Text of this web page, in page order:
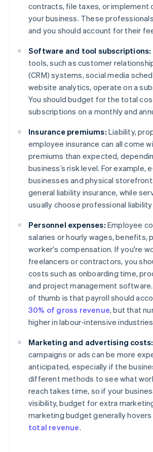
contracts, file taxes, or implement
your business. These
and you should account for their
Software and tool subscriptions:
tools, such as customer
(CRM) systems, social media
website analytics, operate on a
You should budget for the total
subscriptions on a monthly and
Insurance premiums: Liability,
employee insurance can all come
premiums than expected,
business’s risk level. For example,
businesses and physical
general liability insurance, while
usually choose professional liability
Personnel expenses: Employee
salaries or hourly wages, benefits,
worker's compensation. If you're
freelancers or contractors, you
costs such as onboarding time,
and project management software.
of thumb is that payroll should
30% of gross revenue, but that
higher in labour-intensive
Marketing and advertising costs:
campaigns or ads can be more
anticipated, especially if the
different methods to see what
reach takes time, so if your
visibility, budget for extra
marketing budget generally
total revenue.